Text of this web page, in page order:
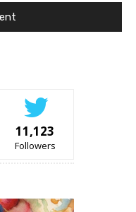
11,123
Followers